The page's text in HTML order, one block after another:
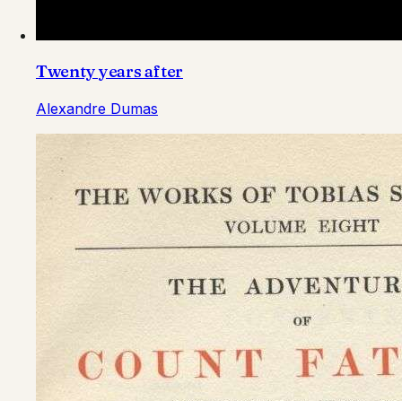
Twenty years after
Alexandre Dumas